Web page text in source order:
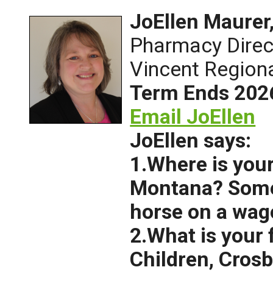
JoEllen
Pharmacy
Vincent
Term Ends
Email JoEllen
JoEllen says:
1.Where is
Montana?
horse on a
2.What is your
Children,